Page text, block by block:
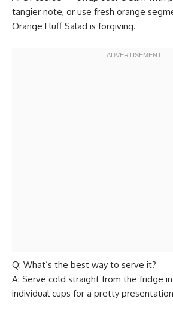
tangier note, or use fresh orange
Orange Fluff Salad is forgiving.
Q: What’s the best way to serve it?
A: Serve cold straight from the fridge
individual cups for a pretty